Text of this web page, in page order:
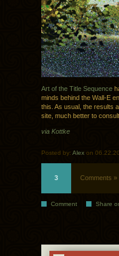
Art of the Title Sequence
minds behind the Wall-E
this. As usual, the results
site, much better to
via Kottke
Posted by: Alex on
3 Comments »
Comment Share